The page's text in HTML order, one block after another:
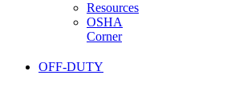
Resources
OSHA
Corner
OFF-DUTY